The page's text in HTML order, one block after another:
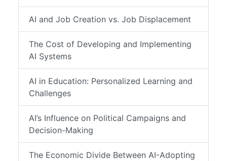
AI and Job Creation vs. Job Displacement
The Cost of Developing and Implementing
AI Systems
AI in Education: Personalized Learning and
Challenges
AI’s Influence on Political Campaigns and
Decision-Making
The Economic Divide Between AI-Adopting